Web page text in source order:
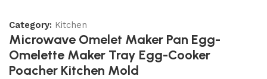
Category: Kitchen
Microwave Omelet Maker Pan Egg-
Omelette Maker Tray Egg-Cooker
Poacher Kitchen Mold